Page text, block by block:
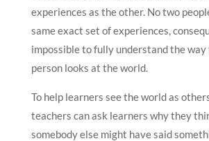
experiences as the other. No two
same exact set of experiences,
impossible to fully understand the
person looks at the world.
To help learners see the world as
teachers can ask learners why they
somebody else might have said